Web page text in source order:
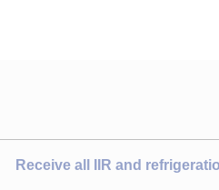
Receive all IIR and